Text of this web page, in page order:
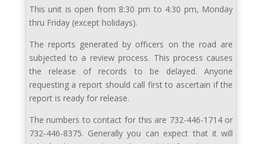
This unit is open from 8:30 pm to 4:30 pm, Monday
thru Friday (except holidays).
The reports generated by officers on the road are
subjected to a review process. This process causes
the release of records to be delayed. Anyone
requesting a report should call first to ascertain if the
report is ready for release.
The numbers to contact for this are 732-446-1714 or
732-446-8375. Generally you can expect that it will